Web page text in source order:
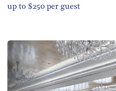
up to $250 per guest